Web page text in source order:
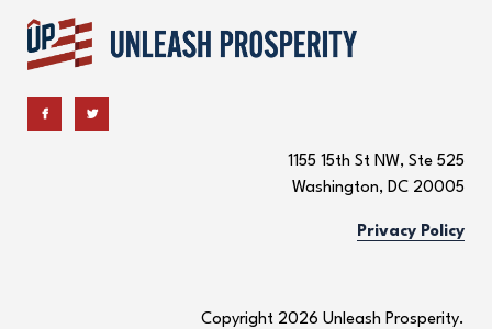
1155 15th St NW, Ste 525
Washington, DC 20005
Privacy Policy
Copyright 2026 Unleash Prosperity.